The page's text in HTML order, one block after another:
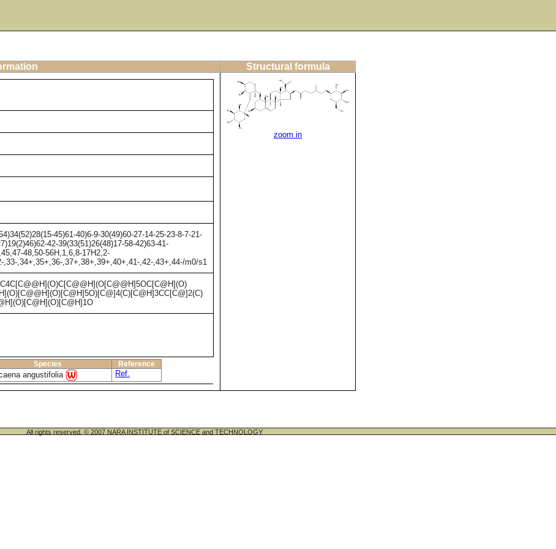
Structural formula
45)61-40)6-9-30(49)60-27-14-25-23-8-7-21-
42-39(33(51)26(48)17-58-42)63-41-
48,50-56H,1,6,8-17H2,2-
,34+,35+,36-,37+,38+,39+,40+,41-,42-,43+,44-/m0/s1
Species Reference
angustifolia Ref.
zoom in
All rights reserved. © 2007 NARA INSTITUTE of SCIENCE and TECHNOLOGY